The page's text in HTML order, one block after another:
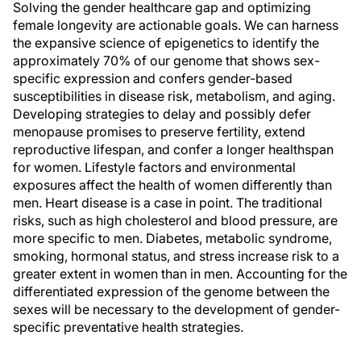
Solving the gender healthcare gap and optimizing
female longevity are actionable goals. We can harness
the expansive science of epigenetics to identify the
approximately 70% of our genome that shows sex-
specific expression and confers gender-based
susceptibilities in disease risk, metabolism, and aging.
Developing strategies to delay and possibly defer
menopause promises to preserve fertility, extend
reproductive lifespan, and confer a longer healthspan
for women. Lifestyle factors and environmental
exposures affect the health of women differently than
men. Heart disease is a case in point. The traditional
risks, such as high cholesterol and blood pressure, are
more specific to men. Diabetes, metabolic syndrome,
smoking, hormonal status, and stress increase risk to a
greater extent in women than in men. Accounting for the
differentiated expression of the genome between the
sexes will be necessary to the development of gender-
specific preventative health strategies.